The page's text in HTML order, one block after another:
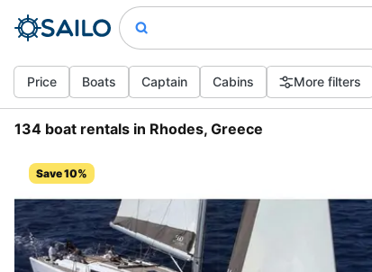
Price Boats Captain Cabins More filters
134 boat rentals in Rhodes, Greece
Save 10%